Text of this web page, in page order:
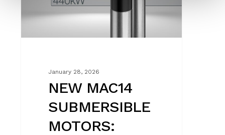
FEWER
January 28, 2026
NEW MAC14
SUBMERSIBLE
MOTORS: